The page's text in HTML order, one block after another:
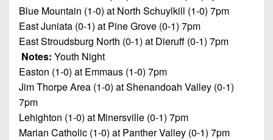
Blue Mountain (1-0) at North Schuylkill (1-0) 7pm
East Juniata (0-1) at Pine Grove (0-1) 7pm
East Stroudsburg North (0-1) at Dieruff (0-1) 7pm
Notes: Youth Night
Easton (1-0) at Emmaus (1-0) 7pm
Jim Thorpe Area (1-0) at Shenandoah Valley (0-1)
7pm
Lehighton (1-0) at Minersville (0-1) 7pm
Marian Catholic (1-0) at Panther Valley (0-1) 7pm